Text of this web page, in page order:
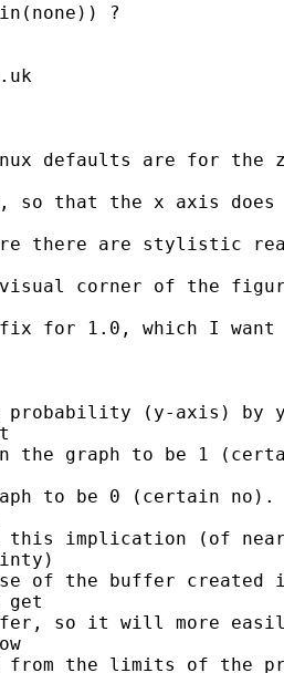
?
defaults are for the
that the x axis does
there are stylistic
corner of the
for 1.0, which I want
probability (y-axis)
the graph to be 1
to be 0 (certain
this implication (of
of the buffer created
get
so it will more
from the limits of the